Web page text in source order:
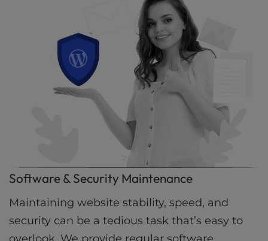
Software & Security Maintenance
Maintaining website stability, speed, and
security can be a tedious task that’s easy to